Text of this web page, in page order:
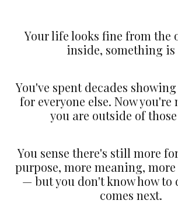
Your life looks fine from the
inside, something is
You've spent decades
for everyone else. Now you're
you are outside of
You sense there's still more
purpose, more meaning,
— but you don't know how to
comes next.